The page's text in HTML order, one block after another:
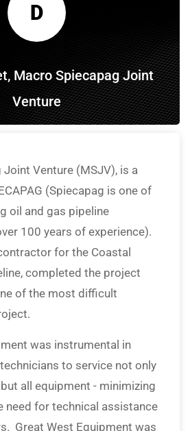
D
Macro Spiecapag Joint
Venture
Venture (MSJV), is a
(Spiecapag is one of
oil and gas pipeline
100 years of experience).
for the Coastal
completed the project
of the most difficult
was instrumental in
to service not only
all equipment - minimizing
need for technical assistance
Great West Equipment was